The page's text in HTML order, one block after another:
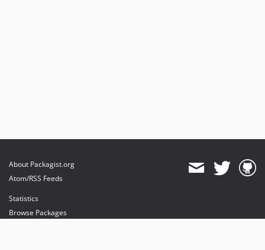
About Packagist.org
Atom/RSS Feeds
Statistics
Browse Packages